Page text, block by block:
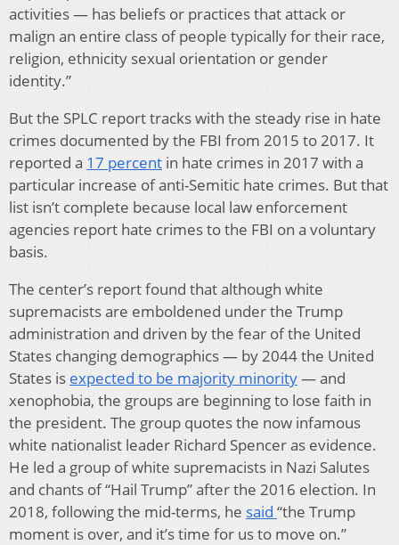
activities — has beliefs or practices that attack or
malign an entire class of people typically for their race,
religion, ethnicity sexual orientation or gender
identity.”
But the SPLC report tracks with the steady rise in hate
crimes documented by the FBI from 2015 to 2017. It
reported a 17 percent in hate crimes in 2017 with a
particular increase of anti-Semitic hate crimes. But that
list isn’t complete because local law enforcement
agencies report hate crimes to the FBI on a voluntary
basis.
The center’s report found that although white
supremacists are emboldened under the Trump
administration and driven by the fear of the United
States changing demographics — by 2044 the United
States is expected to be majority minority— and
xenophobia, the groups are beginning to lose faith in
the president. The group quotes the now infamous
white nationalist leader Richard Spencer as evidence.
He led a group of white supremacists in Nazi Salutes
and chants of “Hail Trump” after the 2016 election. In
2018, following the mid-terms, he said “the Trump
moment is over, and it’s time for us to move on.”